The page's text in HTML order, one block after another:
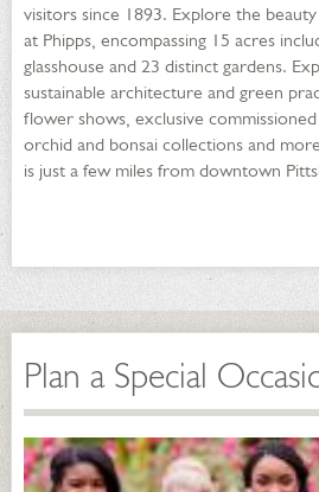
visitors since 1893. Explore the
at Phipps, encompassing 15 acres
glasshouse and 23 distinct gardens.
sustainable architecture and green
flower shows, exclusive
orchid and bonsai collections and
is just a few miles from downtown
Plan a Special